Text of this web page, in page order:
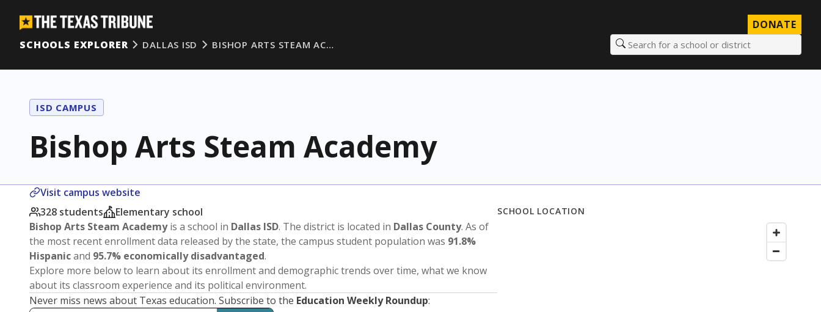
DONATE
SCHOOLS EXPLORER
DALLAS ISD BISHOP ARTS STEAM AC… Search for a school or district
ISD CAMPUS
Bishop Arts Steam Academy
Visit campus website
328 students
Elementary school
Bishop Arts Steam Academyis a school in Dallas ISD. The district is located in Dallas County. As of
the most recent enrollment data released by the state, the campus student population was 91.8%
Hispanicand 95.7% economically disadvantaged.
Explore more below to learn about its enrollment and demographic trends over time, what we know
about its classroom experience and its political environment.
Never miss news about Texas education. Subscribe to the Education Weekly Roundup:
SCHOOL LOCATION